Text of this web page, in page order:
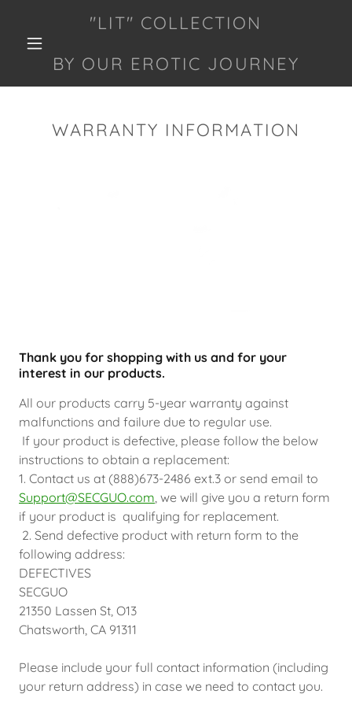
"LIT" COLLECTION
BY OUR EROTIC JOURNEY
WARRANTY INFORMATION
Thank you for shopping with us and for your
interest in our products.
All our products carry 5-year warranty against
malfunctions and failure due to regular use.
If your product is defective, please follow the below
instructions to obtain a replacement:
1. Contact us at (888)673-2486 ext.3 or send email to
Support@SECGUO.com, we will give you a return form
if your product is qualifying for replacement.
2. Send defective product with return form to the
following address:
DEFECTIVES
SECGUO
21350 Lassen St, O13
Chatsworth, CA 91311
Please include your full contact information (including
your return address) in case we need to contact you.